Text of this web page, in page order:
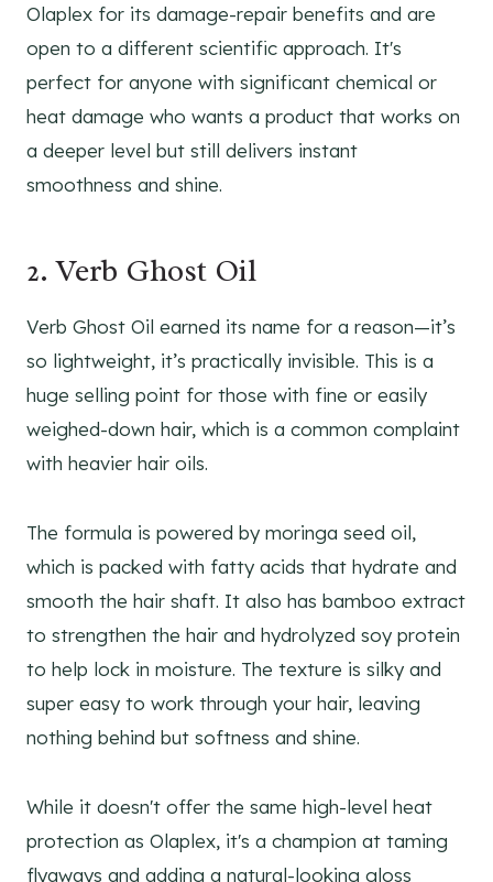
Olaplex for its damage-repair benefits and are
open to a different scientific approach. It's
perfect for anyone with significant chemical or
heat damage who wants a product that works on
a deeper level but still delivers instant
smoothness and shine.
2. Verb Ghost Oil
Verb Ghost Oil earned its name for a reason—it’s
so lightweight, it’s practically invisible. This is a
huge selling point for those with fine or easily
weighed-down hair, which is a common complaint
with heavier hair oils.
The formula is powered by moringa seed oil,
which is packed with fatty acids that hydrate and
smooth the hair shaft. It also has bamboo extract
to strengthen the hair and hydrolyzed soy protein
to help lock in moisture. The texture is silky and
super easy to work through your hair, leaving
nothing behind but softness and shine.
While it doesn't offer the same high-level heat
protection as Olaplex, it's a champion at taming
flyaways and adding a natural-looking gloss